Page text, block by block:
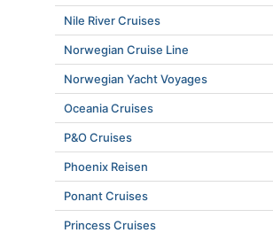
Nile River Cruises
Norwegian Cruise Line
Norwegian Yacht Voyages
Oceania Cruises
P&O Cruises
Phoenix Reisen
Ponant Cruises
Princess Cruises